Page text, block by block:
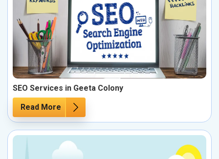
SEO Services in Geeta Colony
Read More